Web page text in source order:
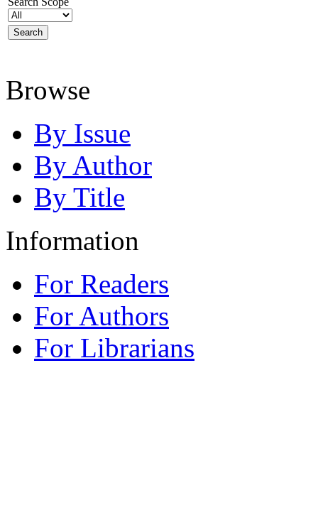
Browse
By Issue
By Author
By Title
Information
For Readers
For Authors
For Librarians